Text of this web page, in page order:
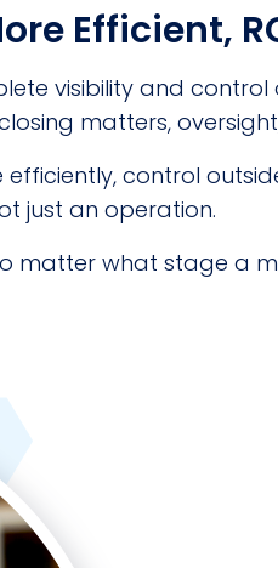
Efficient,
visibility and control
matters,
control
just an operation.
matter what stage a